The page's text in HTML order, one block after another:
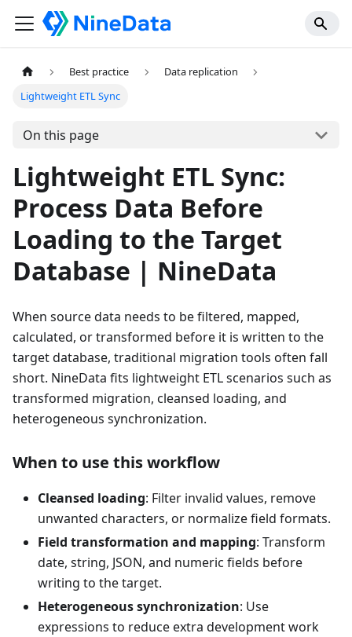
Best practice
Data replication
Lightweight ETL Sync
On this page
Lightweight ETL Sync:
Process Data Before
Loading to the Target
Database | NineData
When source data needs to be filtered, mapped,
calculated, or transformed before it is written to the
target database, traditional migration tools often fall
short. NineData fits lightweight ETL scenarios such as
transformed migration, cleansed loading, and
heterogeneous synchronization.
When to use this workflow
Cleansed loading: Filter invalid values, remove
unwanted characters, or normalize field formats.
Field transformation and mapping: Transform
date, string, JSON, and numeric fields before
writing to the target.
Heterogeneous synchronization: Use
expressions to reduce extra development work